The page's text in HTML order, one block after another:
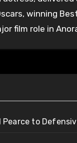
winning
film role in
to